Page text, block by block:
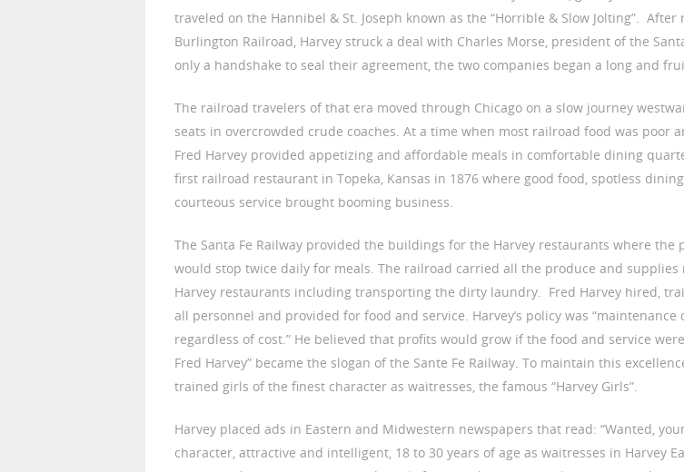
traveled on the Hannibel & St. Joseph known as the “Horrible & Slow Jolting”. After
Burlington Railroad, Harvey struck a deal with Charles Morse, president of the
only a handshake to seal their agreement, the two companies began a long and
The railroad travelers of that era moved through Chicago on a slow journey
seats in overcrowded crude coaches. At a time when most railroad food was poor
Fred Harvey provided appetizing and affordable meals in comfortable dining
first railroad restaurant in Topeka, Kansas in 1876 where good food, spotless
courteous service brought booming business.
The Santa Fe Railway provided the buildings for the Harvey restaurants where the
would stop twice daily for meals. The railroad carried all the produce and supplies
Harvey restaurants including transporting the dirty laundry. Fred Harvey hired,
all personnel and provided for food and service. Harvey’s policy was “maintenance
regardless of cost.” He believed that profits would grow if the food and service
Fred Harvey” became the slogan of the Sante Fe Railway. To maintain this
trained girls of the finest character as waitresses, the famous “Harvey Girls”.
Harvey placed ads in Eastern and Midwestern newspapers that read: “Wanted,
character, attractive and intelligent, 18 to 30 years of age as waitresses in Harvey